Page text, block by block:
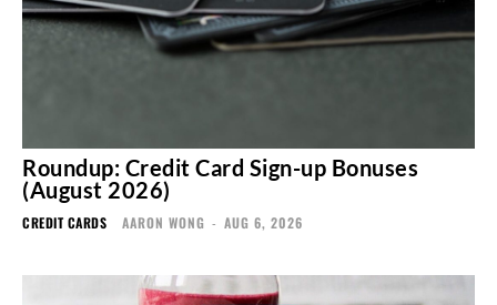
Roundup: Credit Card Sign-up Bonuses
(August 2026)
CREDIT CARDS AARON WONG - AUG 6, 2026